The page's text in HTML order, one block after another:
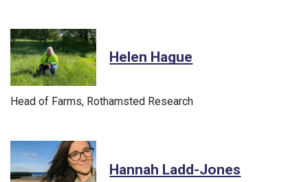
Helen Hague
Head of Farms, Rothamsted Research
Hannah Ladd-Jones